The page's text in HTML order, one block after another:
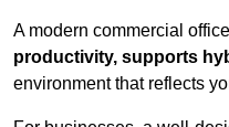
A modern commercial
productivity, supports
environment that reflects